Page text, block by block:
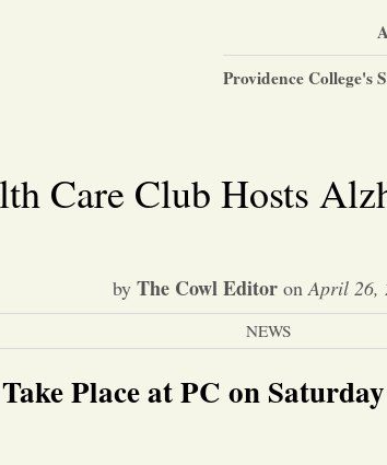
Providence College's
Care Club Hosts
by The Cowl Editor onApril 26,
NEWS
Place at PC on Saturday